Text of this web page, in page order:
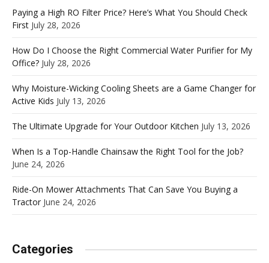
Paying a High RO Filter Price? Here’s What You Should Check
First July 28, 2026
How Do I Choose the Right Commercial Water Purifier for My
Office? July 28, 2026
Why Moisture-Wicking Cooling Sheets are a Game Changer for
Active Kids July 13, 2026
The Ultimate Upgrade for Your Outdoor Kitchen July 13, 2026
When Is a Top-Handle Chainsaw the Right Tool for the Job?
June 24, 2026
Ride-On Mower Attachments That Can Save You Buying a
Tractor June 24, 2026
Categories